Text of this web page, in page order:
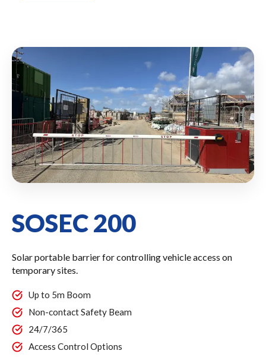
SOSEC 200
Solar portable barrier for controlling vehicle access on
temporary sites.
Up to 5m Boom
Non-contact Safety Beam
24/7/365
Access Control Options